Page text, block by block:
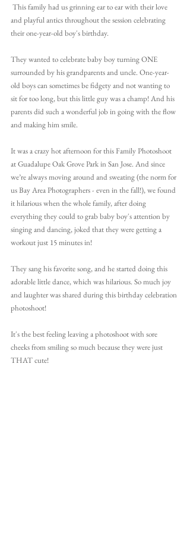
This family had us grinning ear to ear with their love
and playful antics throughout the session celebrating
their one-year-old boy's birthday.
They wanted to celebrate baby boy turning ONE
surrounded by his grandparents and uncle. One-year-
old boys can sometimes be fidgety and not wanting to
sit for too long, but this little guy was a champ! And his
parents did such a wonderful job in going with the flow
and making him smile.
It was a crazy hot afternoon for this Family Photoshoot
at Guadalupe Oak Grove Park in San Jose. And since
we’re always moving around and sweating (the norm for
us Bay Area Photographers - even in the fall!), we found
it hilarious when the whole family, after doing
everything they could to grab baby boy's attention by
singing and dancing, joked that they were getting a
workout just 15 minutes in!
They sang his favorite song, and he started doing this
adorable little dance, which was hilarious. So much joy
and laughter was shared during this birthday celebration
photoshoot!
It's the best feeling leaving a photoshoot with sore
cheeks from smiling so much because they were just
THAT cute!